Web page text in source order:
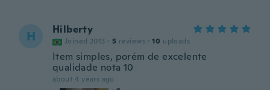
H Hilberty
Joined 2013 · 5 reviews · 10 uploads
Item simples, porém de excelente
qualidade nota 10
about 4 years ago